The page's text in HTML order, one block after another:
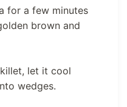
for a few minutes
brown and
let it cool
wedges.